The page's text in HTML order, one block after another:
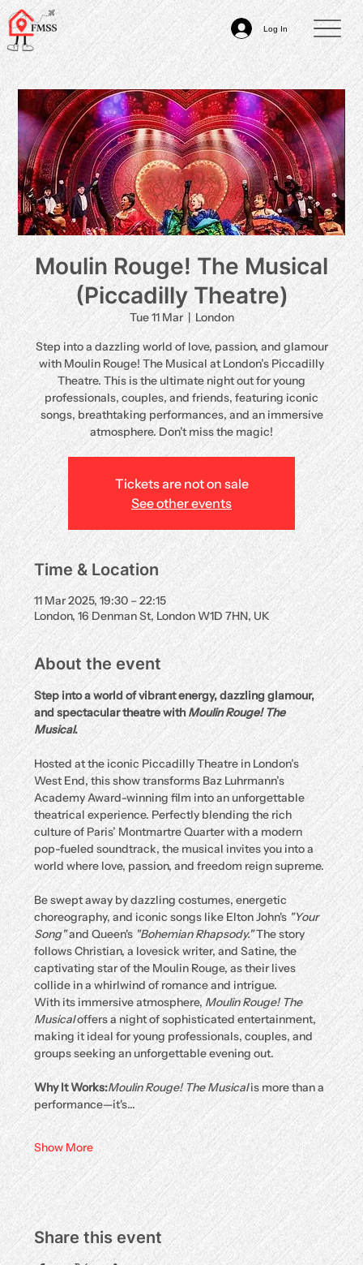
Log In
Moulin Rouge! The Musical
(Piccadilly Theatre)
Tue 11 Mar
  |
London
Step into a dazzling world of love, passion, and glamour
with Moulin Rouge! The Musical at London’s Piccadilly
Theatre. This is the ultimate night out for young
professionals, couples, and friends, featuring iconic
songs, breathtaking performances, and an immersive
atmosphere. Don’t miss the magic!
Tickets are not on sale
See other events
Time & Location
11 Mar 2025, 19:30 – 22:15
London, 16 Denman St, London W1D 7HN, UK
About the event
Step into a world of vibrant energy, dazzling glamour,
and spectacular theatre with Moulin Rouge! The
Musical.
Hosted at the iconic Piccadilly Theatre in London’s
West End, this show transforms Baz Luhrmann’s
Academy Award-winning film into an unforgettable
theatrical experience. Perfectly blending the rich
culture of Paris’ Montmartre Quarter with a modern
pop-fueled soundtrack, the musical invites you into a
world where love, passion, and freedom reign supreme.
Be swept away by dazzling costumes, energetic
choreography, and iconic songs like Elton John's "Your
Song" and Queen's "Bohemian Rhapsody." The story
follows Christian, a lovesick writer, and Satine, the
captivating star of the Moulin Rouge, as their lives
collide in a whirlwind of romance and intrigue.
With its immersive atmosphere, Moulin Rouge! The
Musical offers a night of sophisticated entertainment,
making it ideal for young professionals, couples, and
groups seeking an unforgettable evening out.
Why It Works:Moulin Rouge! The Musical is more than a
performance—it's…
Show More
Share this event